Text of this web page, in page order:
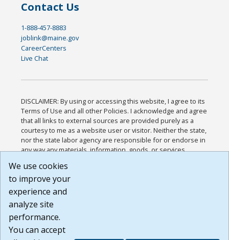
Contact Us
1-888-457-8883
joblink@maine.gov
CareerCenters
Live Chat
DISCLAIMER: By using or accessing this website, I agree to its
Terms of Use and all other Policies. I acknowledge and agree
that all links to external sources are provided purely as a
courtesy to me as a website user or visitor. Neither the state,
nor the state labor agency are responsible for or endorse in
any way any materials, information, goods, or services
or any other practices of such sites. I acknowledge and
agree that the Terms of Use and all other Policies for this
Website are available to me, and I have read the
Build: 185cbd2bac10e1bc83ab283352c24c0a9f3fd098 ,
1.131
We use cookies
to improve your
experience and
analyze site
performance.
You can accept